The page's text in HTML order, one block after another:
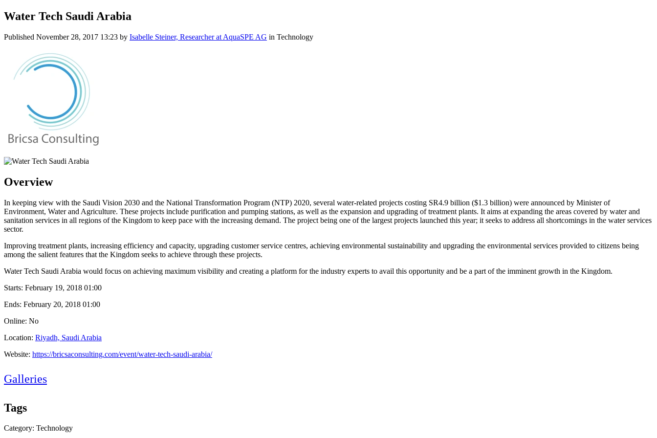
Water Tech Saudi Arabia
Published November 28, 2017 13:23 by Isabelle Steiner, Researcher at AquaSPE AG in Technology
Overview
In keeping view with the Saudi Vision 2030 and the National Transformation Program (NTP) 2020, several water-related projects costing SR4.9 billion ($1.3 billion) were announced by Minister of
Environment, Water and Agriculture. These projects include purification and pumping stations, as well as the expansion and upgrading of treatment plants. It aims at expanding the areas covered by water and
sanitation services in all regions of the Kingdom to keep pace with the increasing demand. The project being one of the largest projects launched this year; it seeks to address all shortcomings in the water services
sector.
Improving treatment plants, increasing efficiency and capacity, upgrading customer service centres, achieving environmental sustainability and upgrading the environmental services provided to citizens being
among the salient features that the Kingdom seeks to achieve through these projects.
Water Tech Saudi Arabia would focus on achieving maximum visibility and creating a platform for the industry experts to avail this opportunity and be a part of the imminent growth in the Kingdom.
Starts: February 19, 2018 01:00
Ends: February 20, 2018 01:00
Online: No
Location: Riyadh, Saudi Arabia
Website: https://bricsaconsulting.com/event/water-tech-saudi-arabia/
Galleries
Tags
Category: Technology